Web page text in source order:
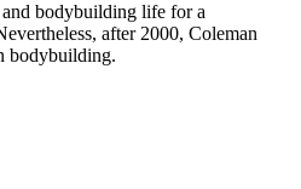
bodybuilding life for a
after 2000, Coleman
bodybuilding.